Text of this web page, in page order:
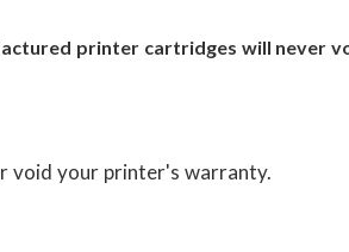
printer cartridges will never
void your printer's warranty.